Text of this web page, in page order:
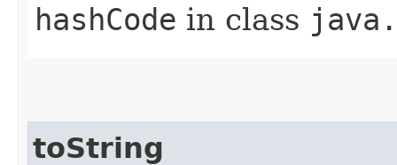
hashCode in class
toString